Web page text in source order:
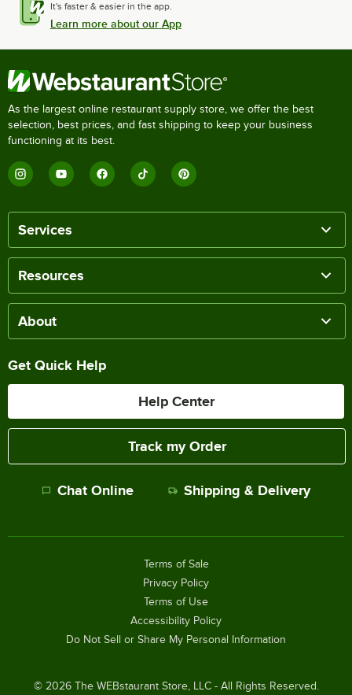
It's faster & easier in the app.
Learn more about our App
As the largest online restaurant supply store, we offer the best
selection, best prices, and fast shipping to keep your business
functioning at its best.
Services
Resources
About
Get Quick Help
Help Center
Track my Order
Chat Online Shipping & Delivery
© 2026The WEBstaurant Store, LLC - All Rights Reserved.
Terms of Sale
Privacy Policy
Terms of Use
Accessibility Policy
Do Not Sell or Share My Personal Information